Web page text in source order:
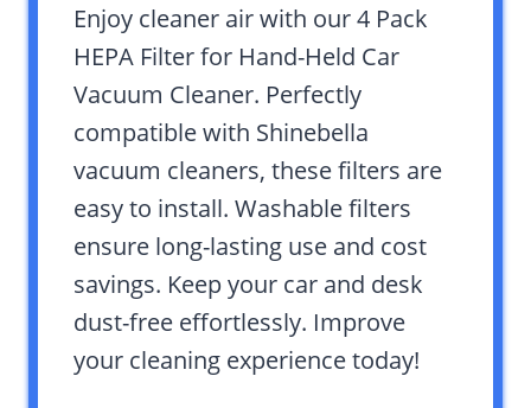
Enjoy cleaner air with our 4 Pack
HEPA Filter for Hand-Held Car
Vacuum Cleaner. Perfectly
compatible with Shinebella
vacuum cleaners, these filters are
easy to install. Washable filters
ensure long-lasting use and cost
savings. Keep your car and desk
dust-free effortlessly. Improve
your cleaning experience today!